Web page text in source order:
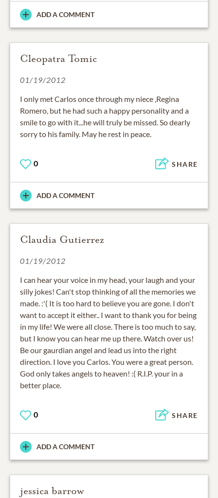
ADD A COMMENT
Cleopatra Tomic
01/19/2012
I only met Carlos once through my niece ,Regina
Romero, but he had such a happy personality and a
smile to go with it...he will truly be missed. So dearly
sorry to his family. May he rest in peace.
0 SHARE
ADD A COMMENT
Claudia Gutierrez
01/19/2012
I can hear your voice in my head, your laugh and your
silly jokes! Can't stop thinking of all the memories we
made. :'( It is too hard to believe you are gone. I don't
want to accept it either.. I want to thank you for being
in my life! We were all close. There is too much to say,
but I know you can hear me up there. Watch over us!
Be our gaurdian angel and lead us into the right
direction. I love you Carlos. You were a great person.
God only takes angels to heaven! :( R.I.P. your in a
better place.
0 SHARE
ADD A COMMENT
jessica barrow